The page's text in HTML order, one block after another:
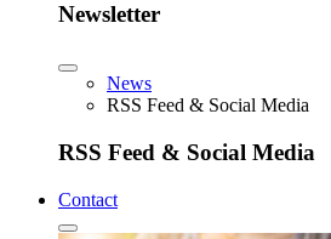
Newsletter
News
RSS Feed & Social Media
RSS Feed & Social Media
Contact